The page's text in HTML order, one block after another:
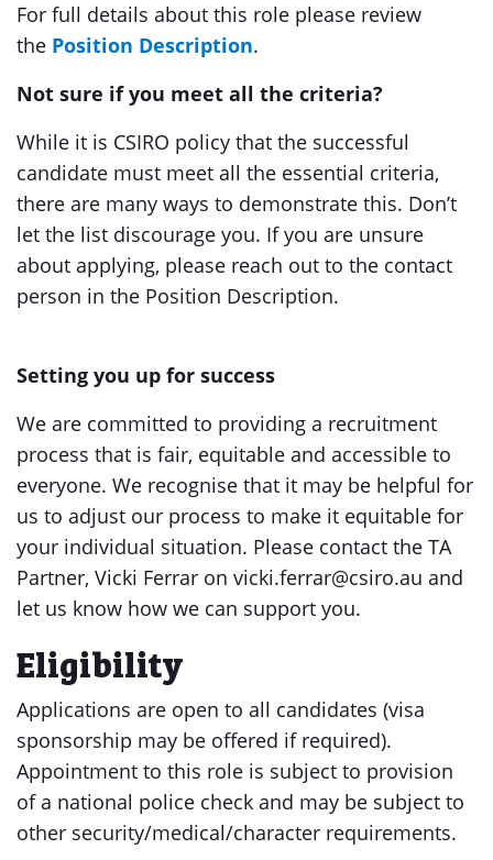
For full details about this role please review
the Position Description.
Not sure if you meet all the criteria?
While it is CSIRO policy that the successful
candidate must meet all the essential criteria,
there are many ways to demonstrate this. Don’t
let the list discourage you. If you are unsure
about applying, please reach out to the contact
person in the Position Description.
Setting you up for success
We are committed to providing a recruitment
process that is fair, equitable and accessible to
everyone. We recognise that it may be helpful for
us to adjust our process to make it equitable for
your individual situation. Please contact the TA
Partner, Vicki Ferrar on vicki.ferrar@csiro.au and
let us know how we can support you.
Eligibility
Applications are open to all candidates (visa
sponsorship may be offered if required).
Appointment to this role is subject to provision
of a national police check and may be subject to
other security/medical/character requirements.